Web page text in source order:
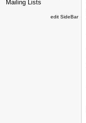
Mailing Lists
edit SideBar